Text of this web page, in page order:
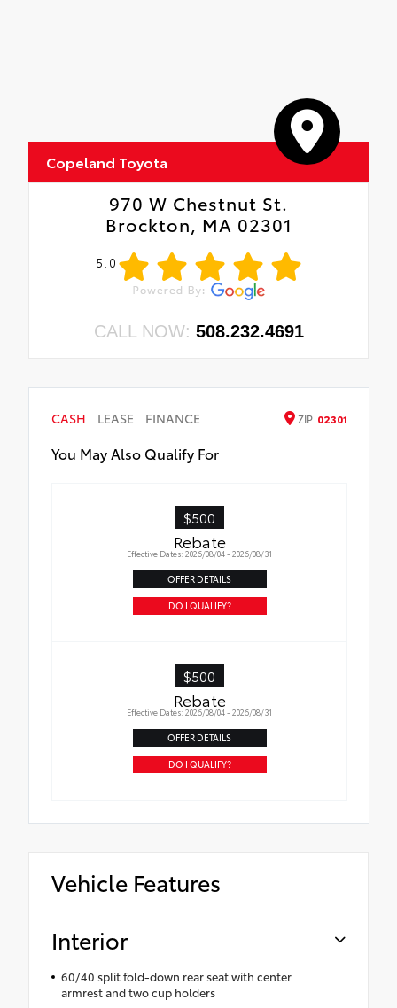
Copeland Toyota
970 W Chestnut St.
Brockton, MA 02301
5.0
CALL NOW: 508.232.4691
CASH LEASE FINANCE ZIP 02301
You May Also Qualify For
$500
Rebate
Effective Dates: 2026/08/04 - 2026/08/31
OFFER DETAILS
DO I QUALIFY?
$500
Rebate
Effective Dates: 2026/08/04 - 2026/08/31
OFFER DETAILS
DO I QUALIFY?
Vehicle Features
Interior
60/40 split fold-down rear seat with center
armrest and two cup holders